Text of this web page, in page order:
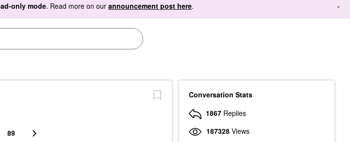
only mode. Read more on our announcement post here. ×
89
Conversation Stats
1867 Replies
187328 Views